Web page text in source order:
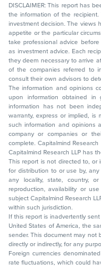
DISCLAIMER: This report has
the information of the
investment decision. The views
appetite or the particular
take professional advice
as investment advice. Each
they deem necessary to arrive
of the companies referred to
consult their own advisors to
The information and opinions
upon information obtained in
information has not been
warranty, express or implied, is
such information and opinions
company or companies or
complete. Capitalmind
Capitalmind Research LLP has
This report is not directed to, or
for distribution to or use by,
any locality, state, country,
reproduction, availability or
subject Capitalmind Research
within such jurisdiction.
If this report is inadvertently
United States of America, the
sender. This document may not
directly or indirectly, for any
Foreign currencies
rate fluctuations, which could